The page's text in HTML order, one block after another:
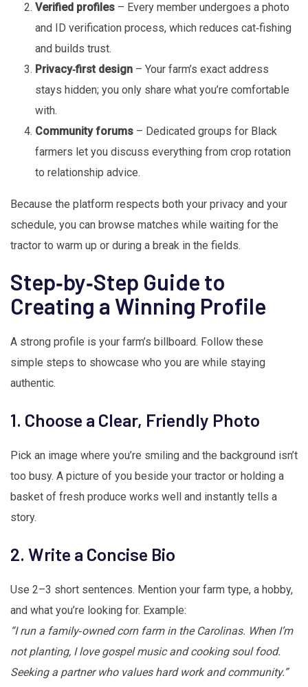
Verified profiles – Every member undergoes a photo
and ID verification process, which reduces cat‑fishing
and builds trust.
Privacy‑first design – Your farm’s exact address
stays hidden; you only share what you’re comfortable
with.
Community forums – Dedicated groups for Black
farmers let you discuss everything from crop rotation
to relationship advice.
Because the platform respects both your privacy and your
schedule, you can browse matches while waiting for the
tractor to warm up or during a break in the fields.
Step‑by‑Step Guide to
Creating a Winning Profile
A strong profile is your farm’s billboard. Follow these
simple steps to showcase who you are while staying
authentic.
1. Choose a Clear, Friendly Photo
Pick an image where you’re smiling and the background isn’t
too busy. A picture of you beside your tractor or holding a
basket of fresh produce works well and instantly tells a
story.
2. Write a Concise Bio
Use 2–3 short sentences. Mention your farm type, a hobby,
and what you’re looking for. Example:
“I run a family‑owned corn farm in the Carolinas. When I’m
not planting, I love gospel music and cooking soul food.
Seeking a partner who values hard work and community.”